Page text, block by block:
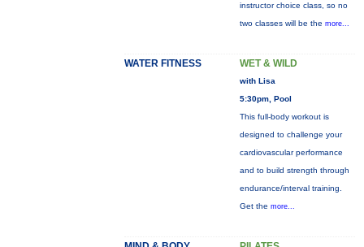
instructor choice class, so no
two classes will be the more...
WATER FITNESS WET & WILD
with Lisa
5:30pm, Pool
This full-body workout is
designed to challenge your
cardiovascular performance
and to build strength through
endurance/interval training.
Get the more...